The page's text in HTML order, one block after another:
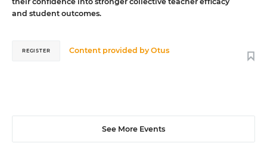
and student outcomes.
Content provided byOtus
REGISTER
See More Events